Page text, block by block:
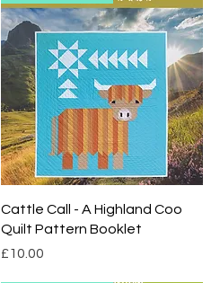
Quick View
Cattle Call - A Highland Coo
Quilt Pattern Booklet
Price
£10.00